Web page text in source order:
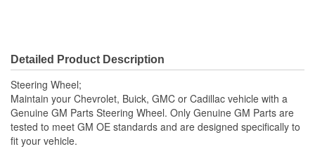
Detailed Product Description
Steering Wheel;
Maintain your Chevrolet, Buick, GMC or Cadillac vehicle with a
Genuine GM Parts Steering Wheel. Only Genuine GM Parts are
tested to meet GM OE standards and are designed specifically to
fit your vehicle.